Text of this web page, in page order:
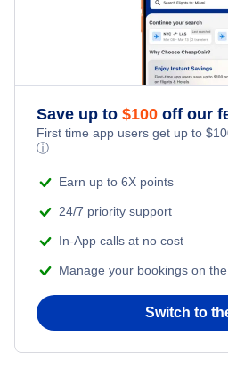
Flights to Moline Airport
Flights to Marion
Flights to Belleville
Flights to Mattoon
Flights to Allentown-Bethlehem
Flights to State College
Flights to Latrobe
Flights to Johnstown
Save up to $100 off our
First time app users get up to $
ⓘ
Earn up to 6X points
24/7 priority support
In-App calls at no cost
Manage your bookings on
Switch to